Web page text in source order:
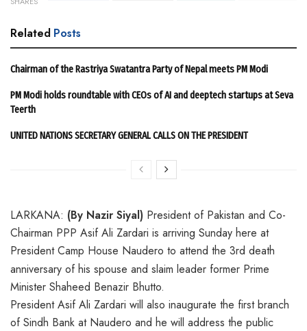
Related Posts
Chairman of the Rastriya Swatantra Party of Nepal meets PM Modi
PM Modi holds roundtable with CEOs of AI and deeptech startups at Seva
Teerth
UNITED NATIONS SECRETARY GENERAL CALLS ON THE PRESIDENT
LARKANA: (By Nazir Siyal) President of Pakistan and Co-
Chairman PPP Asif Ali Zardari is arriving Sunday here at
President Camp House Naudero to attend the 3rd death
anniversary of his spouse and slaim leader former Prime
Minister Shaheed Benazir Bhutto.
President Asif Ali Zardari will also inaugurate the first branch
of Sindh Bank at Naudero and he will address the public